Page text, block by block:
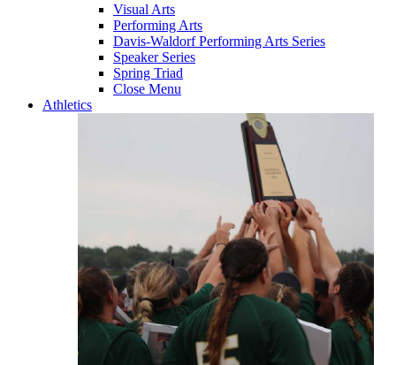
Visual Arts
Performing Arts
Davis-Waldorf Performing Arts Series
Speaker Series
Spring Triad
Close Menu
Athletics